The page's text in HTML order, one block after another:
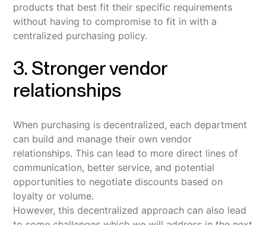
products that best fit their specific requirements
without having to compromise to fit in with a
centralized purchasing policy.
3. Stronger vendor
relationships
When purchasing is decentralized, each department
can build and manage their own vendor
relationships. This can lead to more direct lines of
communication, better service, and potential
opportunities to negotiate discounts based on
loyalty or volume.
However, this decentralized approach can also lead